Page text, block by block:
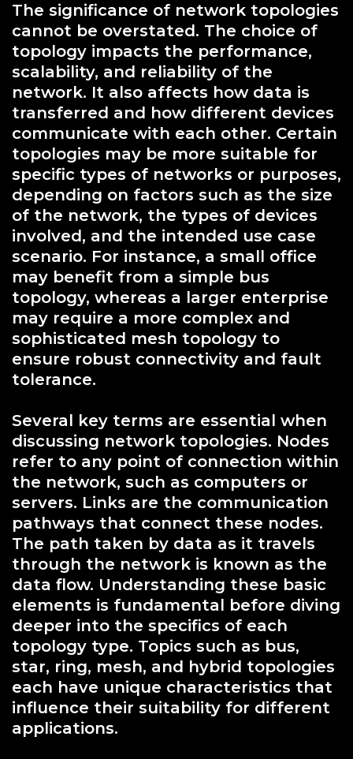
The significance of network topologies
cannot be overstated. The choice of
topology impacts the performance,
scalability, and reliability of the
network. It also affects how data is
transferred and how different devices
communicate with each other. Certain
topologies may be more suitable for
specific types of networks or purposes,
depending on factors such as the size
of the network, the types of devices
involved, and the intended use case
scenario. For instance, a small office
may benefit from a simple bus
topology, whereas a larger enterprise
may require a more complex and
sophisticated mesh topology to
ensure robust connectivity and fault
tolerance.
Several key terms are essential when
discussing network topologies. Nodes
refer to any point of connection within
the network, such as computers or
servers. Links are the communication
pathways that connect these nodes.
The path taken by data as it travels
through the network is known as the
data flow. Understanding these basic
elements is fundamental before diving
deeper into the specifics of each
topology type. Topics such as bus,
star, ring, mesh, and hybrid topologies
each have unique characteristics that
influence their suitability for different
applications.